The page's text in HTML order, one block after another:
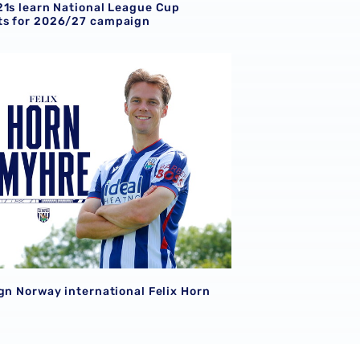
learn National League Cup
for 2026/27 campaign
Norway international Felix Horn Myhre
Norway international Felix Horn